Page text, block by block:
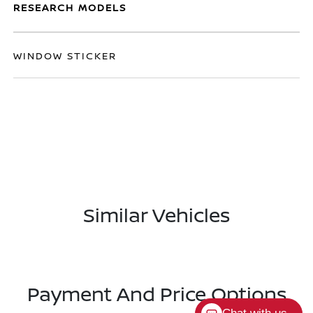
RESEARCH MODELS
WINDOW STICKER
Similar Vehicles
Payment And Price Options